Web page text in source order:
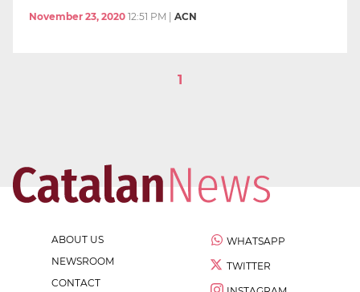
November 23, 2020 12:51 PM ACN
1
ABOUT US
NEWSROOM
CONTACT
WHATSAPP
TWITTER